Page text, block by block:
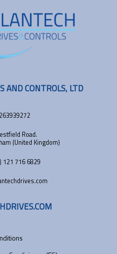
AND CONTROLS, LTD
Road.
(United Kingdom)
121 716 6829